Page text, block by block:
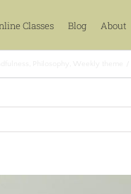
Classes Blog About